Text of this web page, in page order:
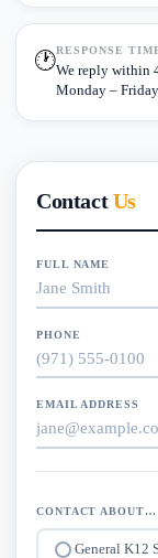
🕐RESPONSE
We reply within
Monday – Friday
ContactUs
FULL NAME
PHONE
EMAIL ADDRESS
CONTACT ABOUT…
General K12